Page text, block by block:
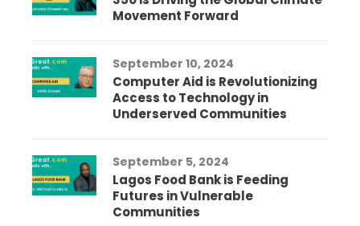
Movement Forward
September 10, 2024
Computer Aid is Revolutionizing
Access to Technology in
Underserved Communities
September 5, 2024
Lagos Food Bank is Feeding
Futures in Vulnerable
Communities